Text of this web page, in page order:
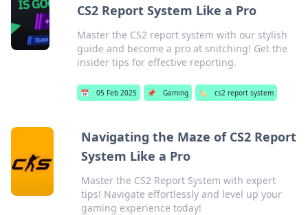
CS2 Report System Like a Pro
Master the CS2 report system with our stylish
guide and become a pro at snitching! Get the
insider tips for effective reporting.
📅 05 Feb 2025 📌 Gaming 🏷️ cs2 report system
Navigating the Maze of CS2 Report
System Like a Pro
Master the CS2 Report System with expert
tips! Navigate effortlessly and level up your
gaming experience today!